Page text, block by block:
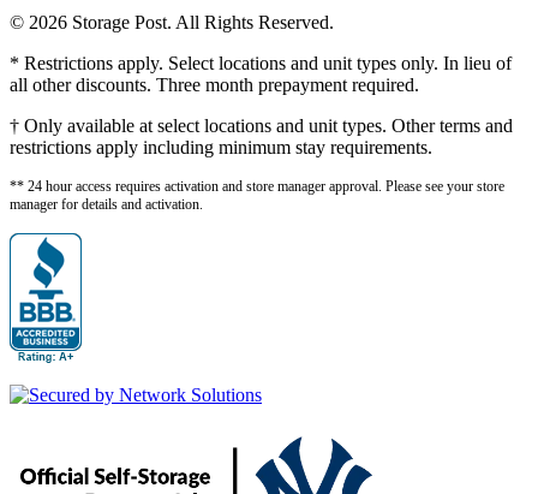
© 2026 Storage Post. All Rights Reserved.
* Restrictions apply. Select locations and unit types only. In lieu of
all other discounts. Three month prepayment required.
† Only available at select locations and unit types. Other terms and
restrictions apply including minimum stay requirements.
** 24 hour access requires activation and store manager approval. Please see your store
manager for details and activation.